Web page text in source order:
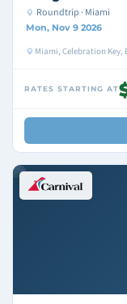
Roundtrip · Miami
Mon, Nov 9 2026
Miami, Celebration Key,
RATES STARTING AT